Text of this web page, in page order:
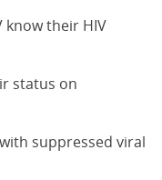
know their HIV
status on
suppressed viral